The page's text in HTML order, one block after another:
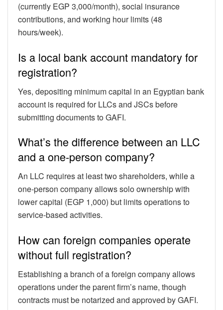
(currently EGP 3,000/month), social insurance
contributions, and working hour limits (48
hours/week).
Is a local bank account mandatory for
registration?
Yes, depositing minimum capital in an Egyptian bank
account is required for LLCs and JSCs before
submitting documents to GAFI.
What’s the difference between an LLC
and a one-person company?
An LLC requires at least two shareholders, while a
one-person company allows solo ownership with
lower capital (EGP 1,000) but limits operations to
service-based activities.
How can foreign companies operate
without full registration?
Establishing a branch of a foreign company allows
operations under the parent firm’s name, though
contracts must be notarized and approved by GAFI.